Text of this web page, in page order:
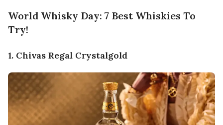
World Whisky Day: 7 Best Whiskies To
Try!
1. Chivas Regal Crystalgold